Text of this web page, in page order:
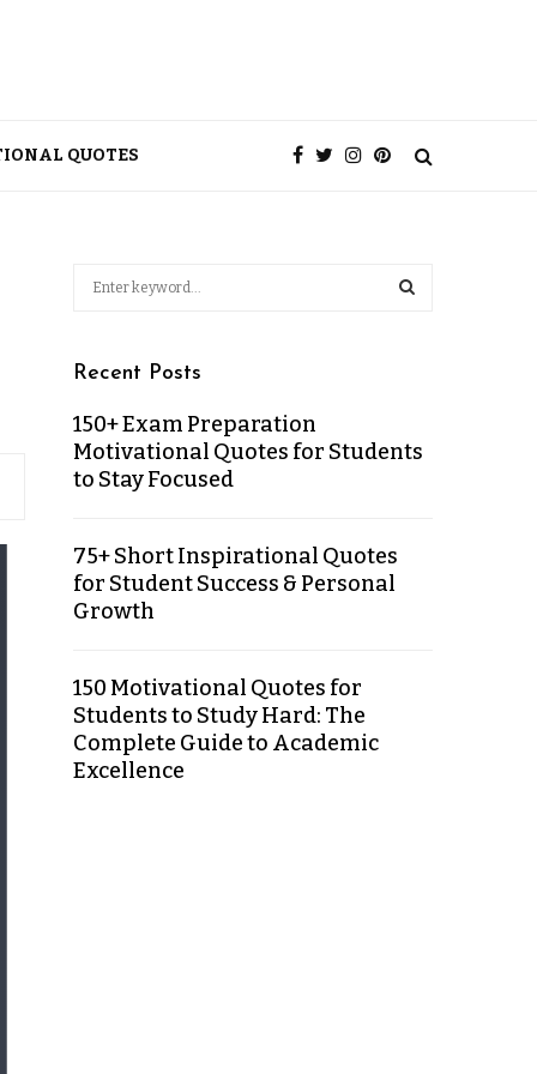
QUOTES
Recent Posts
150+ Exam Preparation
Motivational Quotes for Students
to Stay Focused
75+ Short Inspirational Quotes
for Student Success & Personal
Growth
150 Motivational Quotes for
Students to Study Hard: The
Complete Guide to Academic
Excellence